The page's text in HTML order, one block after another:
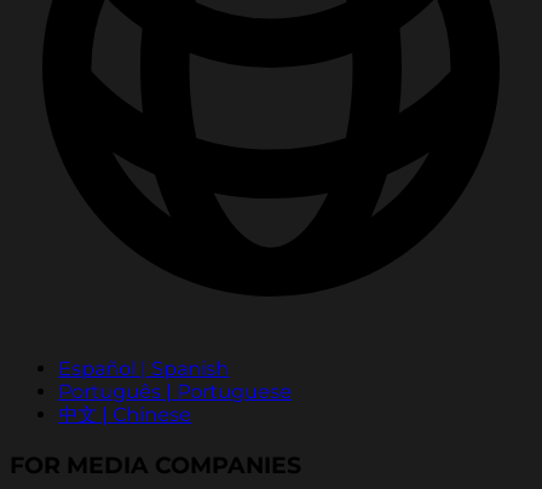
Español | Spanish
Português | Portuguese
中文 | Chinese
FOR MEDIA COMPANIES